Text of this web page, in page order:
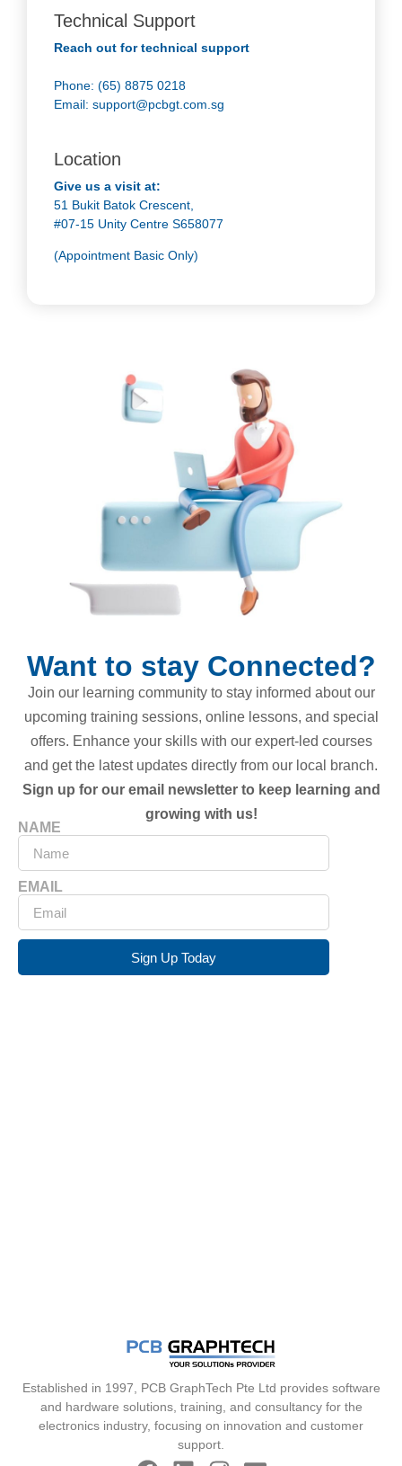
Technical Support
Reach out for technical support
Phone: (65) 8875 0218
Email: support@pcbgt.com.sg
Location
Give us a visit at:
51 Bukit Batok Crescent,
#07-15 Unity Centre S658077
(Appointment Basic Only)
Want to stay Connected?
Join our learning community to stay informed about our
upcoming training sessions, online lessons, and special
offers. Enhance your skills with our expert-led courses
and get the latest updates directly from our local branch.
Sign up for our email newsletter to keep learning and
growing with us!
NAME
EMAIL
Sign Up Today
Established in 1997, PCB GraphTech Pte Ltd provides software
and hardware solutions, training, and consultancy for the
electronics industry, focusing on innovation and customer
support.